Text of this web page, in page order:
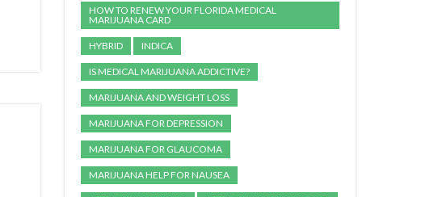
HOW TO RENEW YOUR FLORIDA MEDICAL
MARIJUANA CARD
HYBRID INDICA
IS MEDICAL MARIJUANA ADDICTIVE?
MARIJUANA AND WEIGHT LOSS
MARIJUANA FOR DEPRESSION
MARIJUANA FOR GLAUCOMA
MARIJUANA HELP FOR NAUSEA